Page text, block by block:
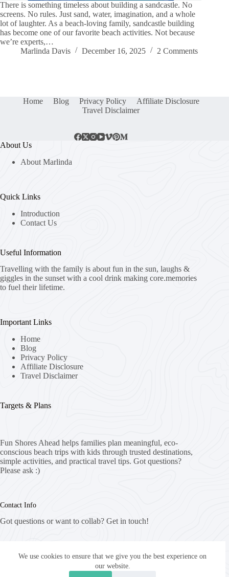
We use cookies to ensure that we give you the best experience on
our website.
There is something timeless about building a sandcastle. No
screens. No rules. Just sand, water, imagination, and a whole
lot of laughter. As a beach-loving family, sandcastle building
has become one of our favorite beach activities. Not because
we’re experts,…
Marlinda Davis
December 16, 2025 2 Comments
Home Blog Privacy Policy
Affiliate Disclosure
Travel Disclaimer
About Us
About Marlinda
Quick Links
Introduction
Contact Us
Useful Information
Travelling with the family is about fun in the sun, laughs &
giggles in the sunset with a cool drink making core.memories
to fuel their lifetime.
Important Links
Home
Blog
Privacy Policy
Affiliate Disclosure
Travel Disclaimer
Targets & Plans
Fun Shores Ahead helps families plan meaningful, eco-
conscious beach trips with kids through trusted destinations,
simple activities, and practical travel tips. Got questions?
Please ask :)
Contact Info
Got questions or want to collab? Get in touch!
info@funshoresahead.com
Website: